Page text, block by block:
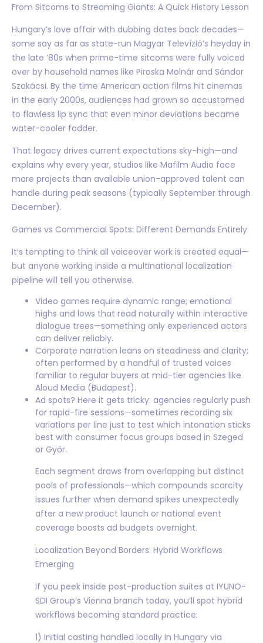
From Sitcoms to Streaming Giants: A Quick History Lesson
Hungary’s love affair with dubbing dates back decades—
some say as far as state-run Magyar Televízió’s heyday in
the late ’80s when prime-time sitcoms were fully voiced
over by household names like Piroska Molnár and Sándor
Szakácsi. By the time American action films hit cinemas
in the early 2000s, audiences had grown so accustomed
to flawless lip sync that even minor deviations became
water-cooler fodder.
That legacy drives current expectations sky-high—and
explains why every year, studios like Mafilm Audio face
more projects than available union-approved talent can
handle during peak seasons (typically September through
December).
Games vs Commercial Spots: Different Demands Entirely
It’s tempting to think all voiceover work is created equal—
but anyone working inside a multinational localization
pipeline will tell you otherwise.
Video games require dynamic range; emotional
highs and lows that read naturally within interactive
dialogue trees—something only experienced actors
can deliver reliably.
Corporate narration leans on steadiness and clarity;
often performed by a handful of trusted voices
familiar to regular buyers at mid-tier agencies like
Aloud Media (Budapest).
Ad spots? Here it gets tricky: agencies regularly push
for rapid-fire sessions—sometimes recording six
variations per line just to test which intonation sticks
best with consumer focus groups based in Szeged
or Győr.
Each segment draws from overlapping but distinct
pools of professionals—which compounds scarcity
issues further when demand spikes unexpectedly
after a new product launch or national event
coverage boosts ad budgets overnight.
Localization Beyond Borders: Hybrid Workflows
Emerging
If you peek inside post-production suites at IYUNO-
SDI Group’s Vienna branch today, you’ll spot hybrid
workflows becoming standard practice:
1) Initial casting handled locally in Hungary via